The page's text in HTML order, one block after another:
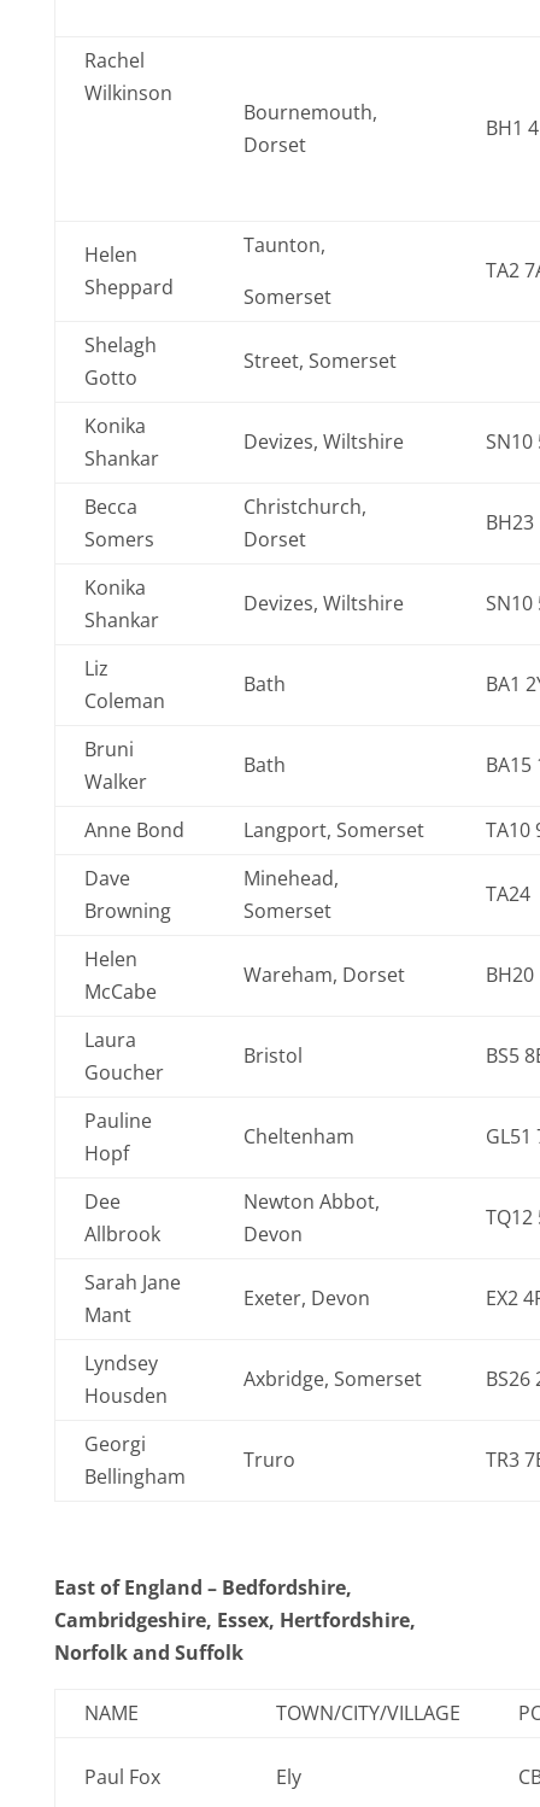
Rachel
Wilkinson
Bournemouth,
Dorset
BH1
Helen
Sheppard
Taunton,
Somerset
TA2
Shelagh
Gotto
Street, Somerset
Konika
Shankar
Devizes, Wiltshire SN10
Becca
Somers
Christchurch,
Dorset
BH23
Konika
Shankar
Devizes, Wiltshire SN10
Liz
Coleman
Bath BA1
Bruni
Walker
Bath BA15
Anne Bond Langport, Somerset
TA10
Dave
Browning
Minehead,
Somerset
TA24
Helen
McCabe
Wareham, Dorset BH20
Laura
Goucher
Bristol BS5
Pauline
Hopf
Cheltenham GL51
Dee
Allbrook
Newton Abbot,
Devon
TQ12
Sarah Jane
Mant
Exeter, Devon EX2
Lyndsey
Housden
Axbridge, Somerset BS26
Georgi
Bellingham
Truro TR3
East of England – Bedfordshire,
Cambridgeshire, Essex, Hertfordshire,
Norfolk and Suffolk
NAME TOWN/CITY/VILLAGE
Paul Fox Ely